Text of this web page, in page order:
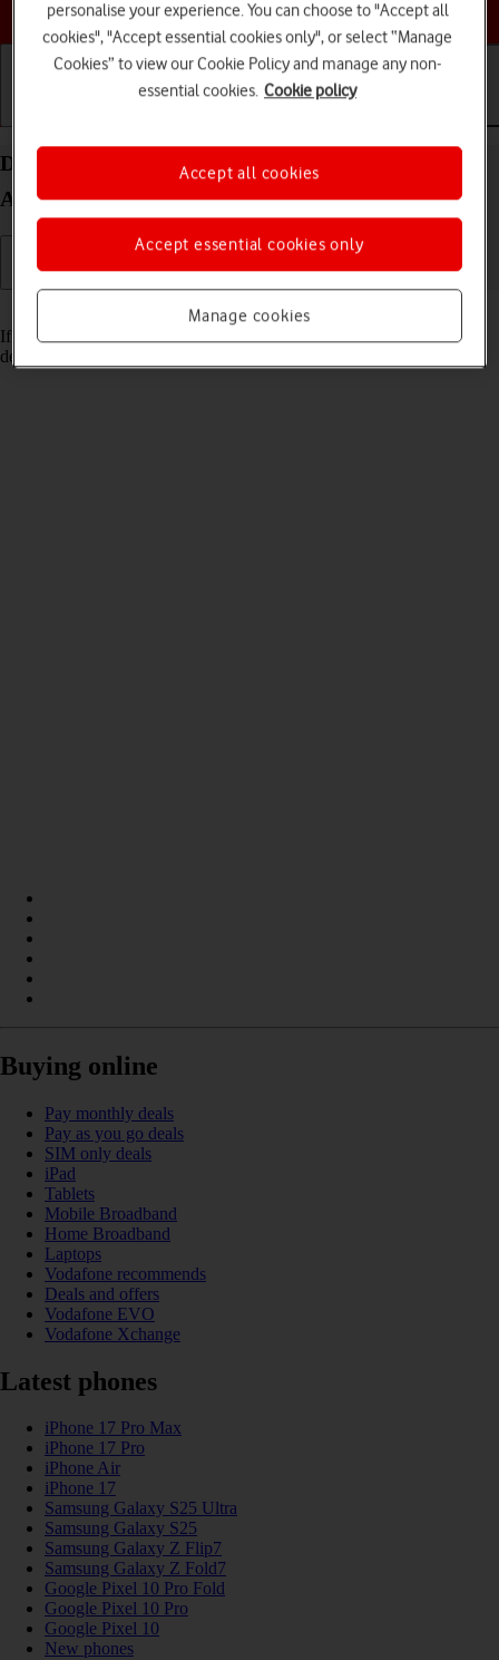
Choose a help topic
Delete email account on your Sony Xperia 10 IV
Android 12.0
Read help info
If you have problems sending and receiving email messages, you can
delete the email account and then create it again.
Buying online
Pay monthly deals
Pay as you go deals
SIM only deals
iPad
Tablets
Mobile Broadband
Home Broadband
Laptops
Vodafone recommends
Deals and offers
Vodafone EVO
Vodafone Xchange
Latest phones
iPhone 17 Pro Max
iPhone 17 Pro
iPhone Air
iPhone 17
Samsung Galaxy S25 Ultra
Samsung Galaxy S25
Samsung Galaxy Z Flip7
Samsung Galaxy Z Fold7
Google Pixel 10 Pro Fold
Google Pixel 10 Pro
Google Pixel 10
New phones
personalise your experience. You can choose to "Accept all
cookies", "Accept essential cookies only", or select “Manage
Cookies” to view our Cookie Policy and manage any non-
essential cookies. Cookie policy
Manage cookies
Accept essential cookies only
Accept all cookies